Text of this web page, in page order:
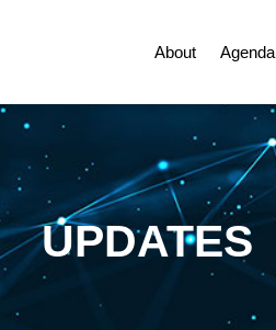
About Agenda
UPDATES